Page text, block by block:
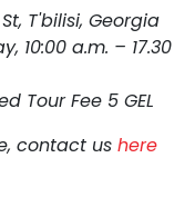
T'bilisi, Georgia
10:00 a.m. – 17.30
Tour Fee 5 GEL
contact us here